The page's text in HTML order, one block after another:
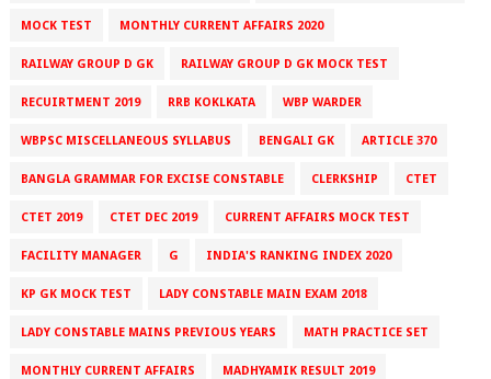
MOCK TEST MONTHLY CURRENT AFFAIRS 2020
RAILWAY GROUP D GK RAILWAY GROUP D GK MOCK TEST
RECUIRTMENT 2019 RRB KOKLKATA WBP WARDER
WBPSC MISCELLANEOUS SYLLABUS BENGALI GK ARTICLE 370
BANGLA GRAMMAR FOR EXCISE CONSTABLE CLERKSHIP CTET
CTET 2019 CTET DEC 2019 CURRENT AFFAIRS MOCK TEST
FACILITY MANAGER G INDIA'S RANKING INDEX 2020
KP GK MOCK TEST LADY CONSTABLE MAIN EXAM 2018
LADY CONSTABLE MAINS PREVIOUS YEARS MATH PRACTICE SET
MONTHLY CURRENT AFFAIRS MADHYAMIK RESULT 2019